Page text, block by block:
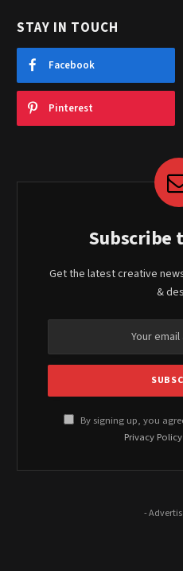
STAY IN TOUCH
Facebook
Pinterest
Subscribe
Get the latest creative
&
By signing up, you
Privacy Policy
-